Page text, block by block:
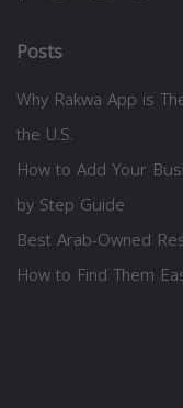
Posts
Why Rakwa App is
the U.S.
How to Add Your
by Step Guide
Best Arab-Owned
How to Find Them